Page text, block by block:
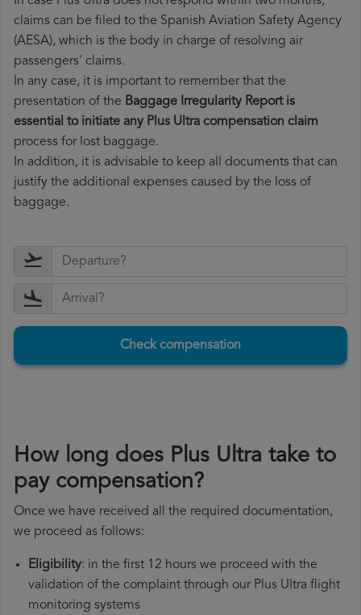
claims can be filed to the Spanish Aviation Safety Agency
(AESA), which is the body in charge of resolving air
passengers' claims.
In any case, it is important to remember that the
presentation of the Baggage Irregularity Report is
essential to initiate any Plus Ultra compensation claim
process for lost baggage.
In addition, it is advisable to keep all documents that can
justify the additional expenses caused by the loss of
baggage.
Check compensation
How long does Plus Ultra take to
pay compensation?
Once we have received all the required documentation,
we proceed as follows:
Eligibility: in the first 12 hours we proceed with the
validation of the complaint through our Plus Ultra flight
monitoring systems